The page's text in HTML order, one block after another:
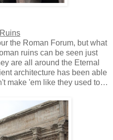
the Roman Forum, but what
ruins can be seen just
are all around the Eternal
architecture has been able
make 'em like they used to…